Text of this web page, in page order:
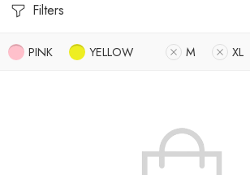
Filters
PINK YELLOW M XL